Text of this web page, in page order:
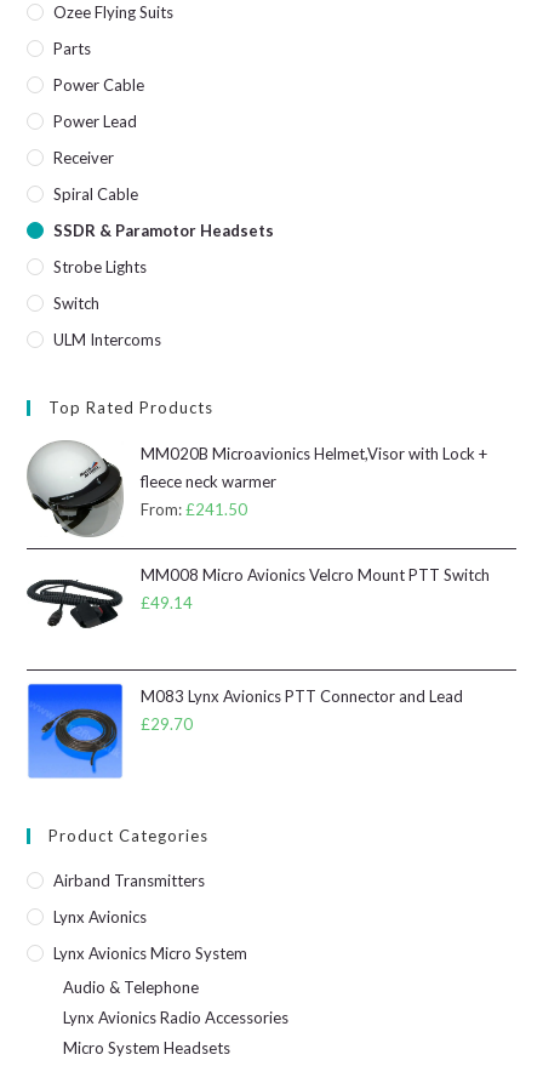
Ozee Flying Suits
Parts
Power Cable
Power Lead
Receiver
Spiral Cable
SSDR & Paramotor Headsets
Strobe Lights
Switch
ULM Intercoms
Top Rated Products
MM020B Microavionics Helmet,Visor with Lock +
fleece neck warmer
From:£241.50
MM008 Micro Avionics Velcro Mount PTT Switch
£49.14
M083 Lynx Avionics PTT Connector and Lead
£29.70
Product Categories
Airband Transmitters
Lynx Avionics
Lynx Avionics Micro System
Audio & Telephone
Lynx Avionics Radio Accessories
Micro System Headsets